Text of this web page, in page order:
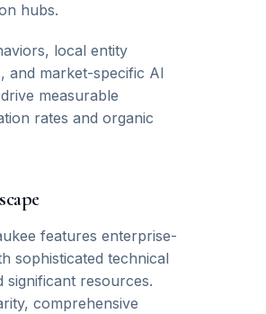
hubs.
local entity
and market-specific AI
measurable
rates and organic
features enterprise-
sophisticated technical
significant resources.
comprehensive